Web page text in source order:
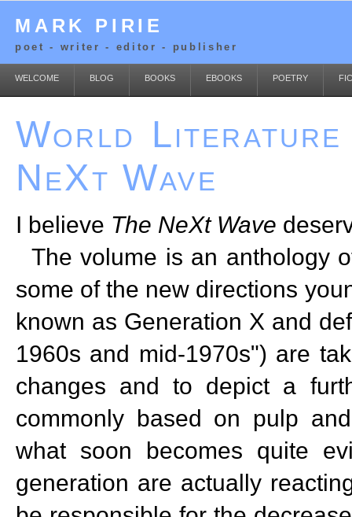
MARK PIRIE
poet - writer - editor - publisher
WELCOME BLOG BOOKS EBOOKS POETRY
World Literature
NeXt Wave
I believe The NeXt Wave
The volume is an anthology
some of the new directions
known as Generation X and
1960s and mid-1970s") are
changes and to depict a
commonly based on pulp
what soon becomes quite
generation are actually